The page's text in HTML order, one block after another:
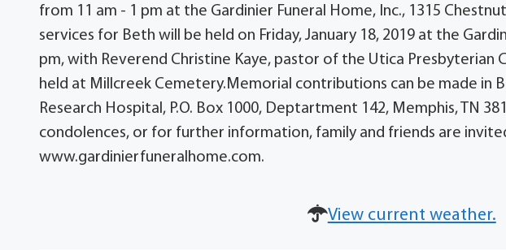
from 11 am - 1 pm at the Gardinier Funeral Home, Inc., 1315
services for Beth will be held on Friday, January 18, 2019 at the
pm, with Reverend Christine Kaye, pastor of the Utica Presbyterian
held at Millcreek Cemetery.Memorial contributions can be made in
Research Hospital, P.O. Box 1000, Deptartment 142, Memphis, TN
condolences, or for further information, family and friends are
www.gardinierfuneralhome.com.
View current weather.